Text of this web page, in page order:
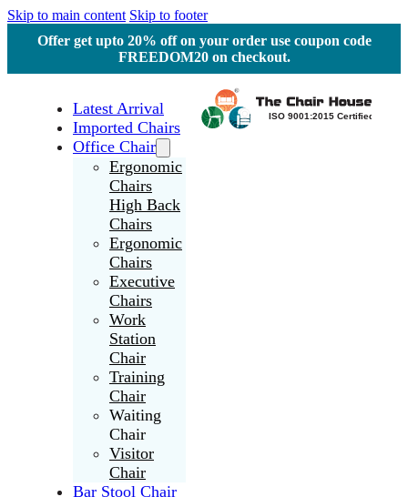
Skip to main content Skip to footer
Offer get upto 20% off on your order use coupon code
FREEDOM20 on checkout.
Latest Arrival
Imported Chairs
Office Chair
Ergonomic
Chairs
High Back
Chairs
Ergonomic
Chairs
Executive
Chairs
Work
Station
Chair
Training
Chair
Waiting
Chair
Visitor
Chair
Bar Stool Chair